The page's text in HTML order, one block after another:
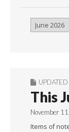
Browse
This
November
Items of